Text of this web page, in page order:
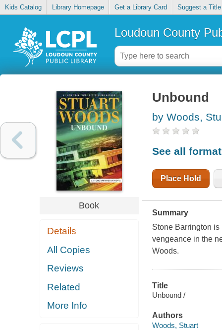
Kids Catalog Library Homepage Get a Library Card Suggest a Title
Loudoun County
Book
Details
All Copies
Reviews
Related
More Info
Unbound
by Woods,
See all
Place Hold
Summary
Stone Barrington
vengeance in the
Woods.
Title
Unbound /
Authors
Woods, Stuart